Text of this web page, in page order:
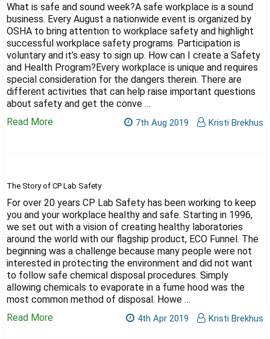
What is safe and sound week?A safe workplace is a sound
business. Every August a nationwide event is organized by
OSHA to bring attention to workplace safety and highlight
successful workplace safety programs. Participation is
voluntary and it’s easy to sign up. How can I create a Safety
and Health Program?Every workplace is unique and requires
special consideration for the dangers therein. There are
different activities that can help raise important questions
about safety and get the conve …
Read More
7th Aug 2019 Kristi Brekhus
The Story of CP Lab Safety
For over 20 years CP Lab Safety has been working to keep
you and your workplace healthy and safe. Starting in 1996,
we set out with a vision of creating healthy laboratories
around the world with our flagship product, ECO Funnel. The
beginning was a challenge because many people were not
interested in protecting the environment and did not want
to follow safe chemical disposal procedures. Simply
allowing chemicals to evaporate in a fume hood was the
most common method of disposal. Howe …
Read More
4th Apr 2019 Kristi Brekhus